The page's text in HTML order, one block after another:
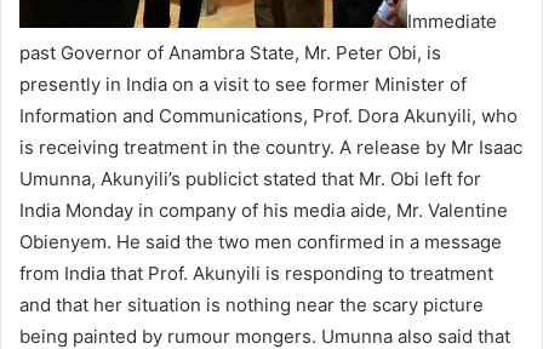
Immediate
past Governor of Anambra State, Mr. Peter Obi, is
presently in India on a visit to see former Minister of
Information and Communications, Prof. Dora Akunyili, who
is receiving treatment in the country. A release by Mr Isaac
Umunna, Akunyili’s publicict stated that Mr. Obi left for
India Monday in company of his media aide, Mr. Valentine
Obienyem. He said the two men confirmed in a message
from India that Prof. Akunyili is responding to treatment
and that her situation is nothing near the scary picture
being painted by rumour mongers. Umunna also said that